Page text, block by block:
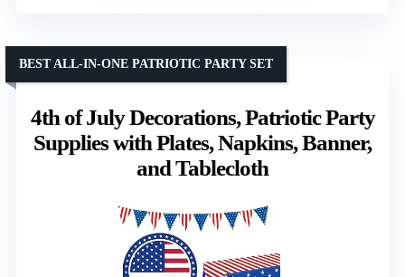
4th of July Decorations, Patriotic Party
Supplies with Plates, Napkins, Banner,
and Tablecloth
BEST ALL-IN-ONE PATRIOTIC PARTY SET